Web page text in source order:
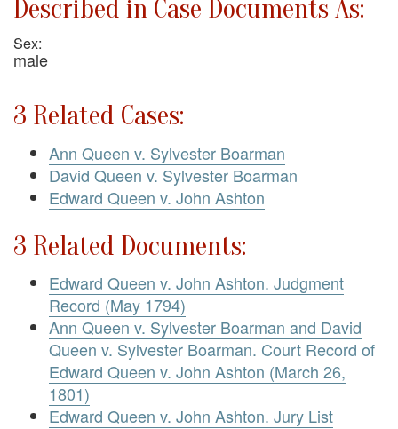
Described in Case Documents As:
Sex:
male
3 Related Cases:
Ann Queen v. Sylvester Boarman
David Queen v. Sylvester Boarman
Edward Queen v. John Ashton
3 Related Documents:
Edward Queen v. John Ashton. Judgment
Record (May 1794)
Ann Queen v. Sylvester Boarman and David
Queen v. Sylvester Boarman. Court Record of
Edward Queen v. John Ashton (March 26,
1801)
Edward Queen v. John Ashton. Jury List